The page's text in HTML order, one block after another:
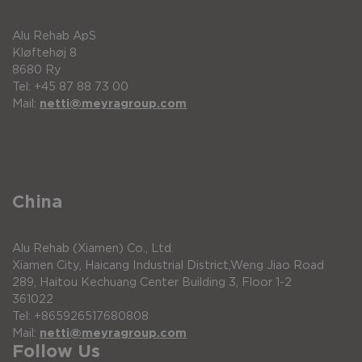
Alu Rehab ApS
Kløftehøj 8
8680 Ry
Tel: +45 87 88 73 00
Mail: netti@meyragroup.com
China
Alu Rehab (Xiamen) Co., Ltd.
Xiamen City, Haicang Industrial District,Weng Jiao Road
289, Haitou Kechuang Center Building 3, Floor 1-2
361022
Tel: +865926517680808
Mail: netti@meyragroup.com
Follow Us